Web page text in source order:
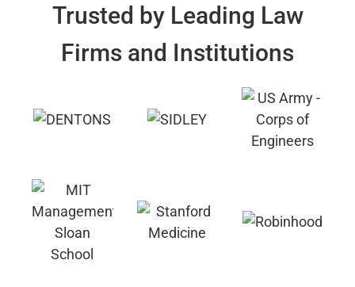
Trusted by Leading Law
Firms and Institutions